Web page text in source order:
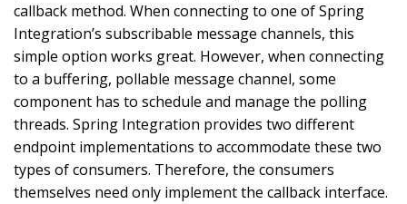
callback method. When connecting to one of Spring
Integration’s subscribable message channels, this
simple option works great. However, when connecting
to a buffering, pollable message channel, some
component has to schedule and manage the polling
threads. Spring Integration provides two different
endpoint implementations to accommodate these two
types of consumers. Therefore, the consumers
themselves need only implement the callback interface.